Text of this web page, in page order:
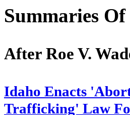
Summaries Of
After Roe V.
Idaho Enacts
Trafficking' Law